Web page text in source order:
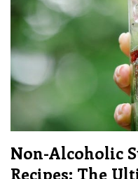
Non-Alcoholic
Recipes: The